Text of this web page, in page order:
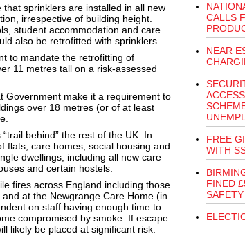
sprinklers are installed in all new
irrespective of building height.
student accommodation and care
also be retrofitted with sprinklers.
to mandate the retrofitting of
11 metres tall on a risk-assessed
Government make it a requirement to
over 18 metres (or of at least
behind” the rest of the UK. In
flats, care homes, social housing and
dwellings, including all new care
and certain hostels.
fires across England including those
at the Newgrange Care Home (in
on staff having enough time to
compromised by smoke. If escape
likely be placed at significant risk.
CALLS
NEAR
FREE
WITH
FINED